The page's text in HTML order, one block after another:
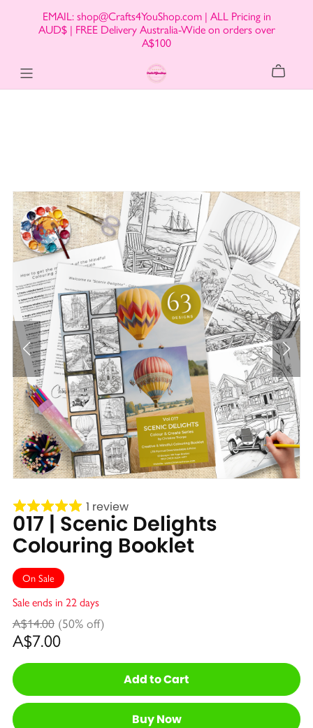
EMAIL: shop@Crafts4YouShop.com | ALL Pricing in
AUD$ | FREE Delivery Australia-Wide on orders over
A$100
1 review
017 | Scenic Delights
Colouring Booklet
On Sale
Sale ends in 22 days
A$14.00 (50% off)
A$7.00
Add to Cart
Buy Now